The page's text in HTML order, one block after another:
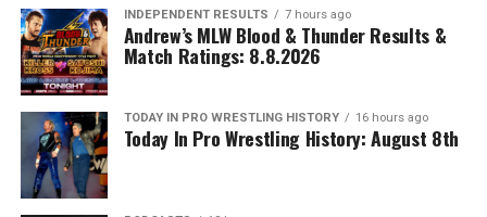
INDEPENDENT RESULTS 7 hours ago
Andrew’s MLW Blood & Thunder Results &
Match Ratings: 8.8.2026
TODAY IN PRO WRESTLING HISTORY 16 hours ago
Today In Pro Wrestling History: August 8th